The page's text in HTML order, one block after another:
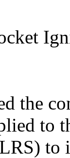
the
to
to